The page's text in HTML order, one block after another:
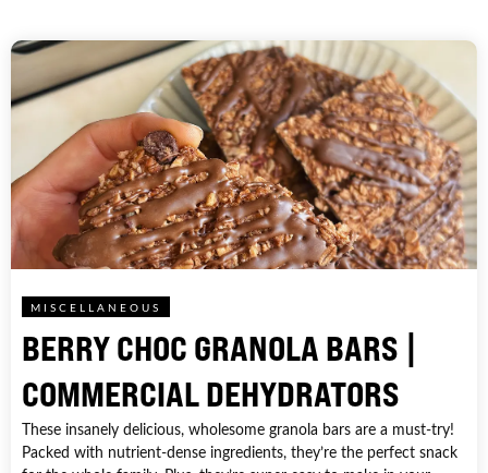
MISCELLANEOUS
BERRY CHOC GRANOLA BARS |
COMMERCIAL DEHYDRATORS
These insanely delicious, wholesome granola bars are a must-try!
Packed with nutrient-dense ingredients, they’re the perfect snack